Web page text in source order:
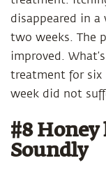
disappeared in a
two weeks. The
improved.
treatment for six
week did not
#8 Honey
Soundly